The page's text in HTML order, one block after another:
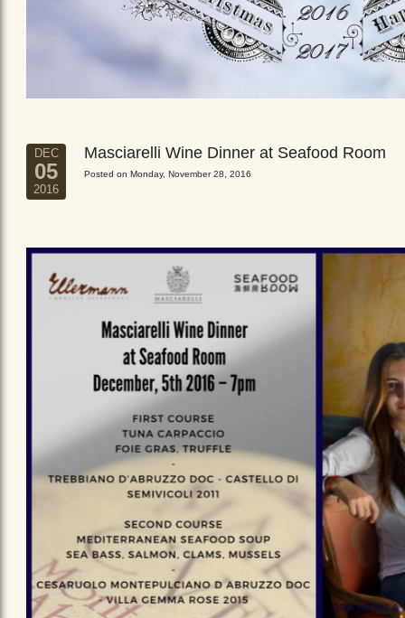
DEC
05
2016
Masciarelli Wine Dinner at Seafood Room
Posted on Monday, November 28, 2016